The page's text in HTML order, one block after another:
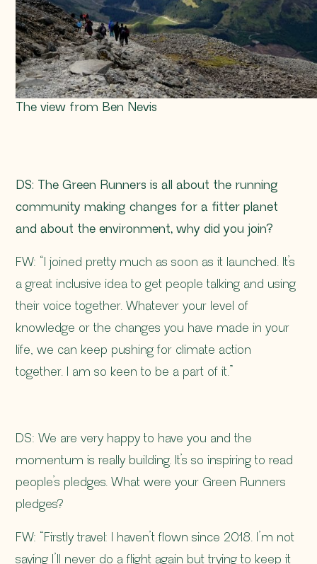
The view from Ben Nevis
DS: The Green Runners is all about the running
community making changes for a fitter planet
and about the environment, why did you join?
FW: “I joined pretty much as soon as it launched. It’s
a great inclusive idea to get people talking and using
their voice together. Whatever your level of
knowledge or the changes you have made in your
life, we can keep pushing for climate action
together. I am so keen to be a part of it.”
DS: We are very happy to have you and the
momentum is really building. It’s so inspiring to read
people’s pledges. What were your Green Runners
pledges?
FW: “Firstly travel: I haven’t flown since 2018. I’m not
saying I’ll never do a flight again but trying to keep it